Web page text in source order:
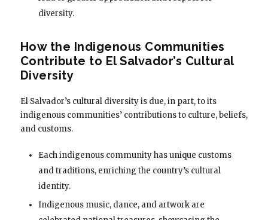
diversity.
How the Indigenous Communities
Contribute to El Salvador’s Cultural
Diversity
El Salvador’s cultural diversity is due, in part, to its
indigenous communities’ contributions to culture, beliefs,
and customs.
Each indigenous community has unique customs
and traditions, enriching the country’s cultural
identity.
Indigenous music, dance, and artwork are